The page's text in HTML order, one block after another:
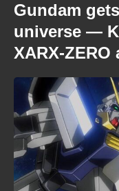
Gundam
universe —
XARX-ZERO